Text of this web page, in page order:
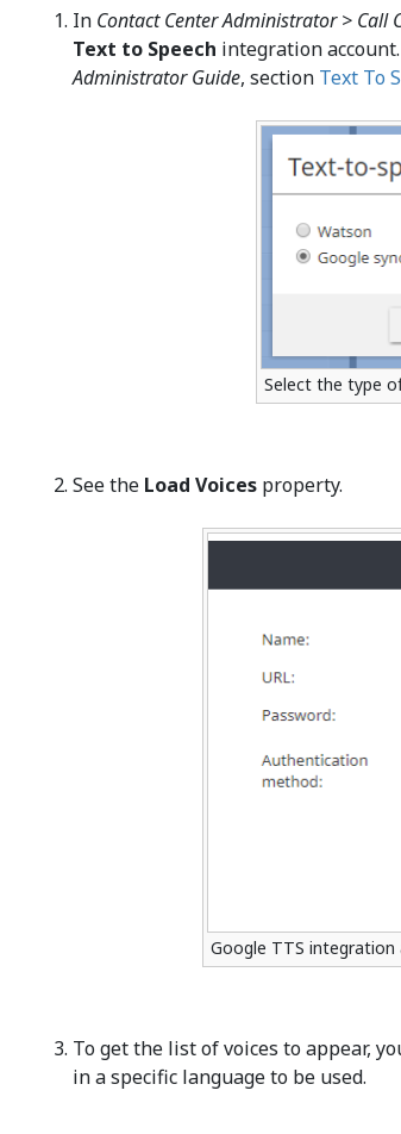
In Contact Center Administrator >
Text to Speech integration
Administrator Guide, section Text To
Select the type
See the Load Voices property.
Google TTS
To get the list of voices to appear,
in a specific language to be used.